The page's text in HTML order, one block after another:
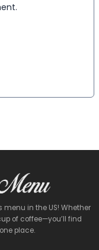
in the US! Whether
of coffee—you’ll find
place.